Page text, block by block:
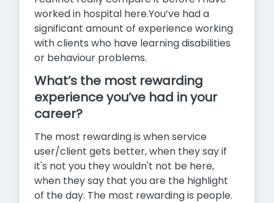
worked in hospital here.You’ve had a
significant amount of experience working
with clients who have learning disabilities
or behaviour problems.
What’s the most rewarding
experience you’ve had in your
career?
The most rewarding is when service
user/client gets better, when they say if
it's not you they wouldn't not be here,
when they say that you are the highlight
of the day. The most rewarding is people.